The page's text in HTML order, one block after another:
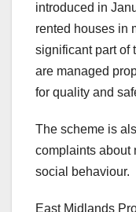
introduced in
rented houses in
significant part of
are managed
for quality and
The scheme is
complaints about
social behaviour.
East Midlands